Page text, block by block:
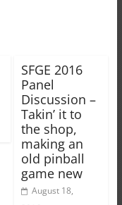
SFGE 2016
Panel
Discussion –
Takin’ it to
the shop,
making an
old pinball
game new
August 18,